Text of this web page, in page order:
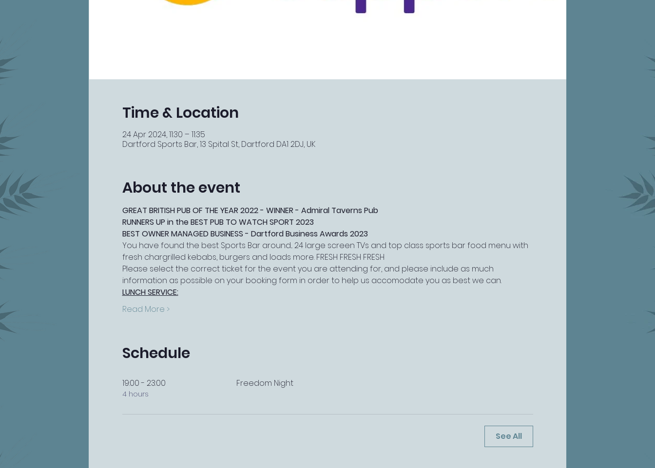
Time & Location
24 Apr 2024, 11:30 – 11:35
Dartford Sports Bar, 13 Spital St, Dartford DA1 2DJ, UK
About the event
GREAT BRITISH PUB OF THE YEAR 2022 - WINNER - Admiral Taverns Pub
RUNNERS UP in the BEST PUB TO WATCH SPORT 2023
BEST OWNER MANAGED BUSINESS - Dartford Business Awards 2023
You have found the best Sports Bar around... 24 large screen TVs and top class sports bar food menu with
fresh chargrilled kebabs, burgers and loads more. FRESH FRESH FRESH
Please select the correct ticket for the event you are attending for, and please include as much
information as possible on your booking form in order to help us accomodate you as best we can.
LUNCH SERVICE:
Read More >
Schedule
19:00 - 23:00
4 hours
Freedom Night
See All